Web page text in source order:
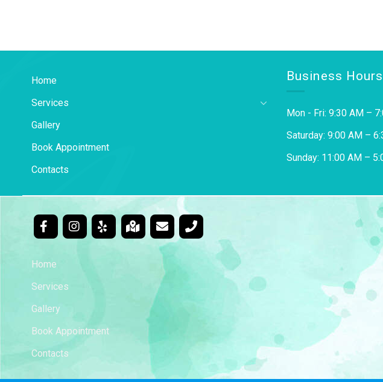
Home
Services
Gallery
Book Appointment
Contacts
Business Hours
Mon - Fri: 9:30 AM –
Saturday: 9:00 AM –
Sunday: 11:00 AM –
Home
Services
Gallery
Book Appointment
Contacts